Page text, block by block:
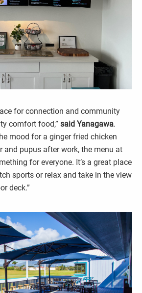
for connection and community
comfort food,” said Yanagawa.
mood for a ginger fried chicken
and pupus after work, the menu at
for everyone. It’s a great place
sports or relax and take in the view
deck.”